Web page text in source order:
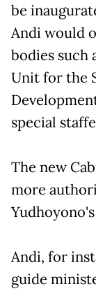
be
Andi would
bodies such
Unit for the
special
The new
more
Andi, for
guide